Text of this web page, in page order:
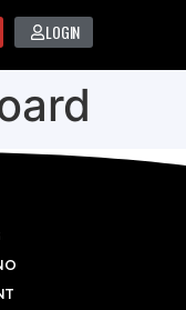
LOGIN